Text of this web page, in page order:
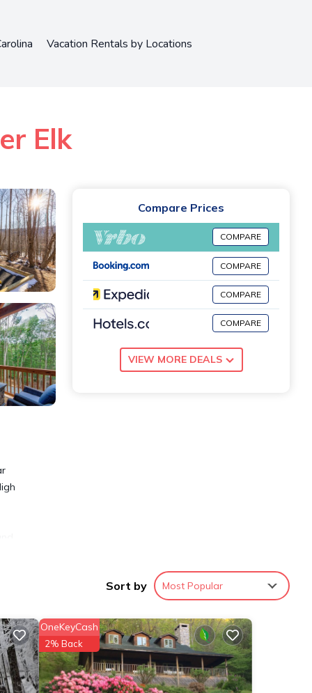
Vacation Rentals by Locations
Elk
the
Compare Prices
COMPARE
COMPARE
COMPARE
COMPARE
VIEW MORE DEALS
Sort by Most Popular
OneKeyCash
2% Back